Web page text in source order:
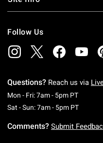
Follow Us
Questions? Reach us via
Mon - Fri: 7am - 5pm PTMonday
Sat - Sun: 7am - 5pm PT
Comments? Submit